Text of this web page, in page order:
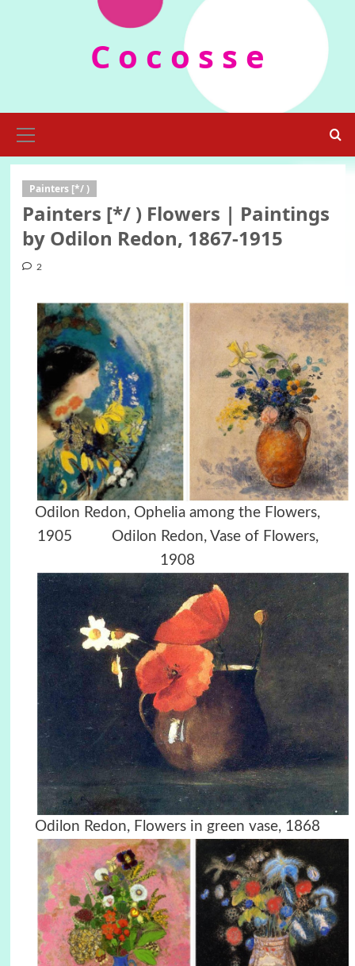
C o c o s s e
Menu
Painters [*/ )
Painters [*/ ) Flowers | Paintings
by Odilon Redon, 1867-1915
2
Odilon Redon, Ophelia among the Flowers,
1905 Odilon Redon, Vase of Flowers,
1908
Odilon Redon, Flowers in green vase, 1868